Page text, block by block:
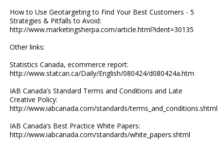
How to Use Geotargeting to Find Your Best Customers - 5
Strategies & Pitfalls to Avoid:
http://www.marketingsherpa.com/article.html?ident=30135
Other links:
Statistics Canada, ecommerce report:
http://www.statcan.ca/Daily/English/080424/d080424a.htm
IAB Canada’s Standard Terms and Conditions and Late
Creative Policy:
http://www.iabcanada.com/standards/terms_and_conditions.shtml
IAB Canada’s Best Practice White Papers:
http://www.iabcanada.com/standards/white_papers.shtml